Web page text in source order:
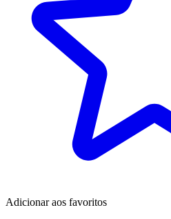
Adicionar aos favoritos